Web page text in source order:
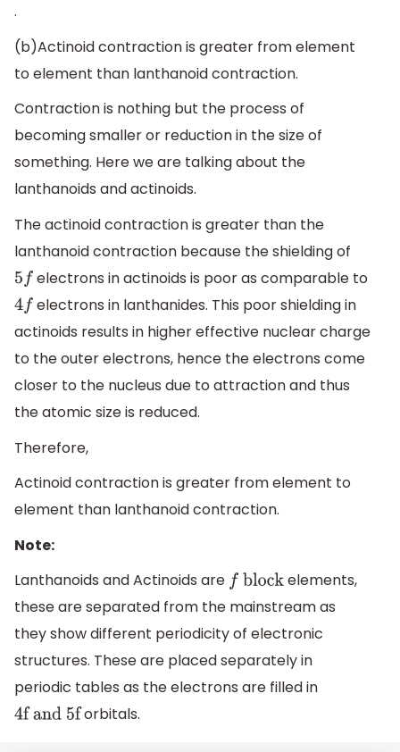
.
(b)Actinoid contraction is greater from element
to element than lanthanoid contraction.
Contraction is nothing but the process of
becoming smaller or reduction in the size of
something. Here we are talking about the
lanthanoids and actinoids.
The actinoid contraction is greater than the
lanthanoid contraction because the shielding of
5f electrons in actinoids is poor as comparable to
4felectrons in lanthanides. This poor shielding in
actinoids results in higher effective nuclear charge
to the outer electrons, hence the electrons come
closer to the nucleus due to attraction and thus
the atomic size is reduced.
Therefore,
Actinoid contraction is greater from element to
element than lanthanoid contraction.
Note:
Lanthanoids and Actinoids are fblock elements,
these are separated from the mainstream as
they show different periodicity of electronic
structures. These are placed separately in
periodic tables as the electrons are filled in
4f and 5forbitals.